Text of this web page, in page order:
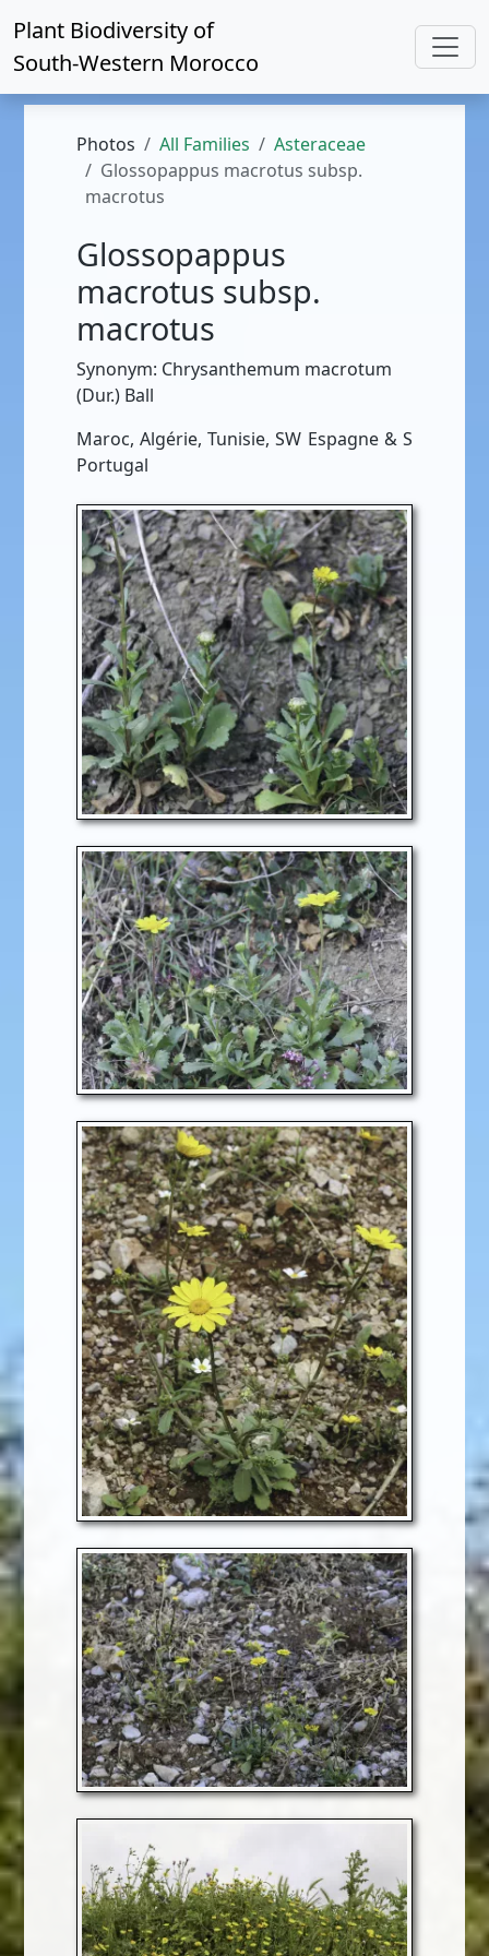
Plant Biodiversity of
South-Western Morocco
Photos All Families
Asteraceae
Glossopappus macrotus subsp.
macrotus
Glossopappus
macrotus subsp.
macrotus
Synonym: Chrysanthemum macrotum
(Dur.) Ball
Maroc, Algérie, Tunisie, SW Espagne & S
Portugal